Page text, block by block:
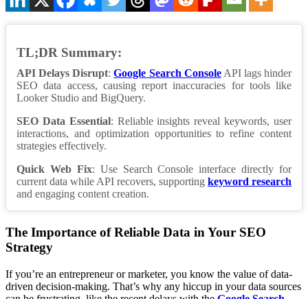
TL;DR Summary:
API Delays Disrupt:Google Search ConsoleAPI lags hinder
SEO data access, causing report inaccuracies for tools like
Looker Studio and BigQuery.
SEO Data Essential: Reliable insights reveal keywords, user
interactions, and optimization opportunities to refine content
strategies effectively.
Quick Web Fix: Use Search Console interface directly for
current data while API recovers, supporting keyword research
and engaging content creation.
The Importance of Reliable Data in Your SEO
Strategy
If you’re an entrepreneur or marketer, you know the value of data-
driven decision-making. That’s why any hiccup in your data sources